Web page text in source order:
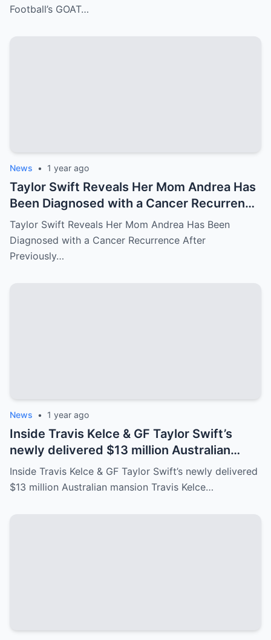
Football’s GOAT…
News • 1 year ago
Taylor Swift Reveals Her Mom Andrea Has
Been Diagnosed with a Cancer Recurrence
After Previously Battling Breast Cancer
and a Brain Tumor Years Ago – Emotional
Travis Kelce’s Reaction Says it All
Taylor Swift Reveals Her Mom Andrea Has Been
Diagnosed with a Cancer Recurrence After
Previously…
News • 1 year ago
Inside Travis Kelce & GF Taylor Swift’s
newly delivered $13 million Australian
mansion
Inside Travis Kelce & GF Taylor Swift’s newly delivered
$13 million Australian mansion Travis Kelce…